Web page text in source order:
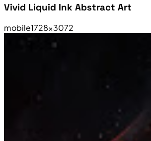
Vivid Liquid Ink Abstract Art
mobile1728×3072